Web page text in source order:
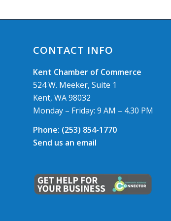
CONTACT INFO
Kent Chamber of Commerce
524 W. Meeker, Suite 1
Kent, WA 98032
Monday – Friday: 9 AM – 4.30 PM
Phone: (253) 854-1770
Send us an email